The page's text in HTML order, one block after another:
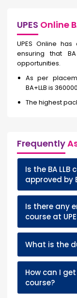
UPES Online
UPES Online
ensuring that
opportunities.
As per
BA+LLB is
The highest
Frequently
Is the BA LLB
approved by
Is there any
course at
What is the
How can I
course?